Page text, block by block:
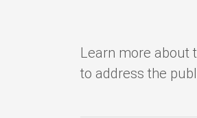
Learn more about
to address the